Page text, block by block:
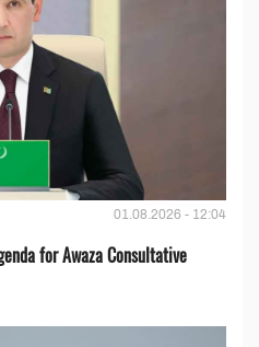
01.08.2026 - 12:04
for Awaza Consultative